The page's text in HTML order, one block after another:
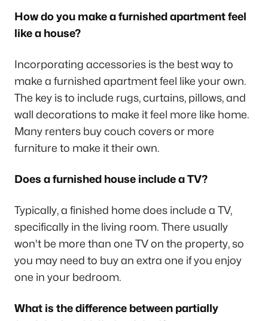
How do you make a furnished apartment feel
like a house?
Incorporating accessories is the best way to
make a furnished apartment feel like your own.
The key is to include rugs, curtains, pillows, and
wall decorations to make it feel more like home.
Many renters buy couch covers or more
furniture to make it their own.
Does a furnished house include a TV?
Typically, a finished home does include a TV,
specifically in the living room. There usually
won't be more than one TV on the property, so
you may need to buy an extra one if you enjoy
one in your bedroom.
What is the difference between partially